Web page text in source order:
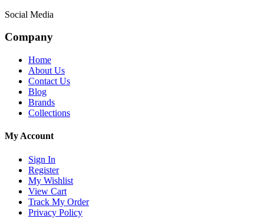
Social Media
Company
Home
About Us
Contact Us
Blog
Brands
Collections
My Account
Sign In
Register
My Wishlist
View Cart
Track My Order
Privacy Policy